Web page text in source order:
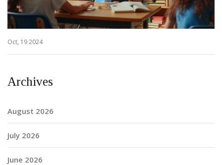
Oct, 19 2024
Archives
August 2026
July 2026
June 2026